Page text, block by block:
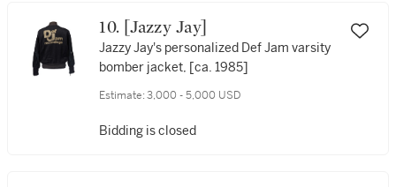
10. [Jazzy Jay]
Jazzy Jay's personalized Def Jam varsity
bomber jacket, [ca. 1985]
Estimate: 3,000 - 5,000 USD
Bidding is closed